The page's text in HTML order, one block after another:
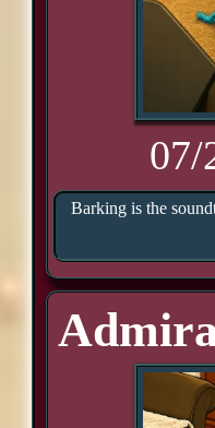
07/
Barking is the